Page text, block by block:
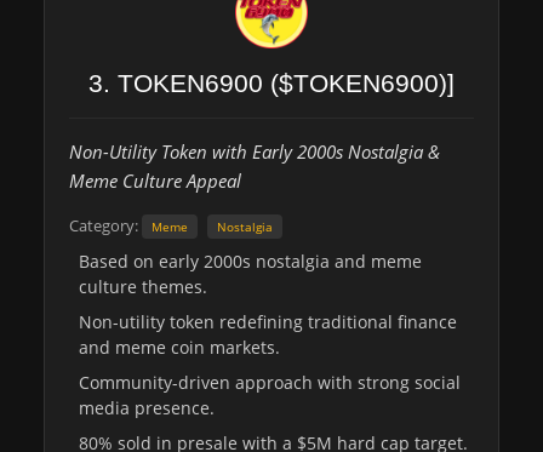
3. TOKEN6900 ($TOKEN6900)]
Non-Utility Token with Early 2000s Nostalgia &
Meme Culture Appeal
Category: Meme Nostalgia
Based on early 2000s nostalgia and meme
culture themes.
Non-utility token redefining traditional finance
and meme coin markets.
Community-driven approach with strong social
media presence.
80% sold in presale with a $5M hard cap target.